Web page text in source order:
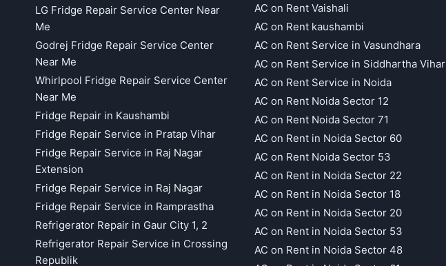
LG Fridge Repair Service Center Near
Me
Godrej Fridge Repair Service Center
Near Me
Whirlpool Fridge Repair Service Center
Near Me
Fridge Repair in Kaushambi
Fridge Repair Service in Pratap Vihar
Fridge Repair Service in Raj Nagar
Extension
Fridge Repair Service in Raj Nagar
Fridge Repair Service in Ramprastha
Refrigerator Repair in Gaur City 1, 2
Refrigerator Repair Service in Crossing
Republik
AC on Rent Vaishali
AC on Rent kaushambi
AC on Rent Service in Vasundhara
AC on Rent Service in Siddhartha Vihar
AC on Rent Service in Noida
AC on Rent Noida Sector 12
AC on Rent Noida Sector 71
AC on Rent in Noida Sector 60
AC on Rent Noida Sector 53
AC on Rent in Noida Sector 22
AC on Rent in Noida Sector 18
AC on Rent in Noida Sector 20
AC on Rent in Noida Sector 53
AC on Rent in Noida Sector 48